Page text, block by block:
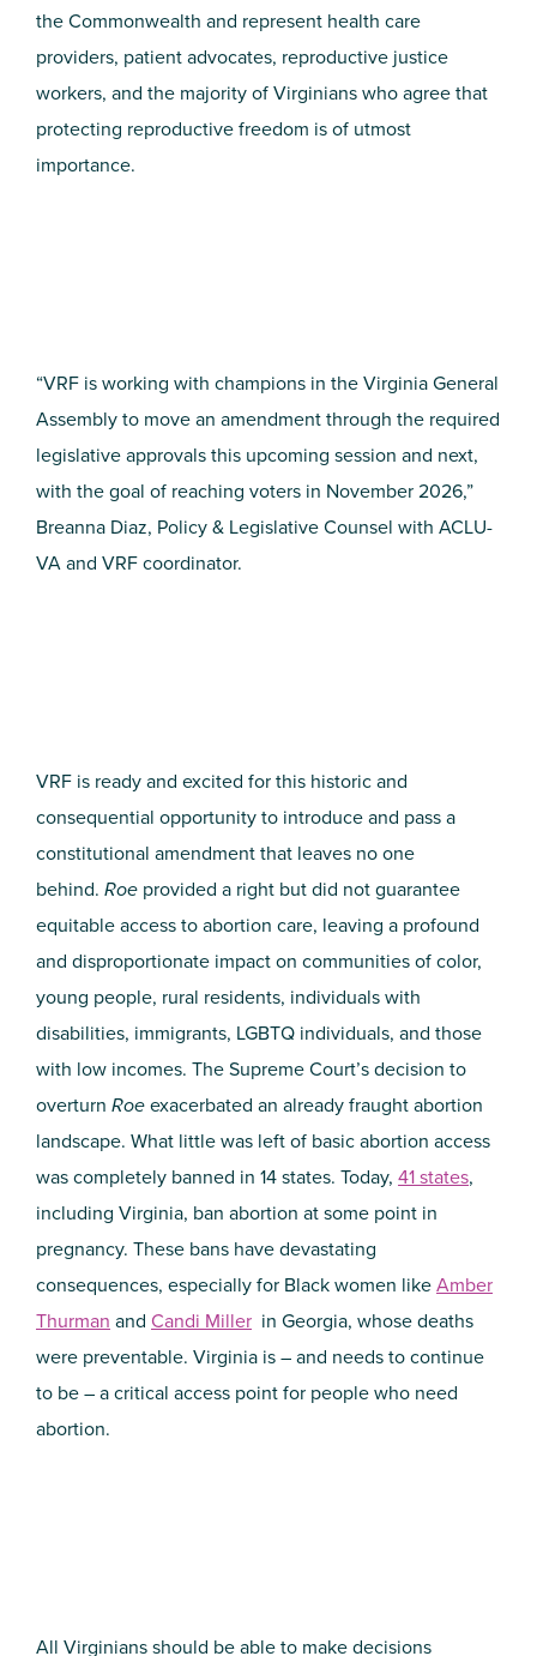
the Commonwealth and represent health care
providers, patient advocates, reproductive justice
workers, and the majority of Virginians who agree that
protecting reproductive freedom is of utmost
importance.
“VRF is working with champions in the Virginia General
Assembly to move an amendment through the required
legislative approvals this upcoming session and next,
with the goal of reaching voters in November 2026,”
Breanna Diaz, Policy & Legislative Counsel with ACLU-
VA and VRF coordinator.
VRF is ready and excited for this historic and
consequential opportunity to introduce and pass a
constitutional amendment that leaves no one
behind. Roe provided a right but did not guarantee
equitable access to abortion care, leaving a profound
and disproportionate impact on communities of color,
young people, rural residents, individuals with
disabilities, immigrants, LGBTQ individuals, and those
with low incomes. The Supreme Court’s decision to
overturn Roeexacerbated an already fraught abortion
landscape. What little was left of basic abortion access
was completely banned in 14 states. Today, 41 states,
including Virginia, ban abortion at some point in
pregnancy. These bans have devastating
consequences, especially for Black women likeAmber
Thurman and Candi Miller in Georgia, whose deaths
were preventable. Virginia is – and needs to continue
to be – a critical access point for people who need
abortion.
All Virginians should be able to make decisions